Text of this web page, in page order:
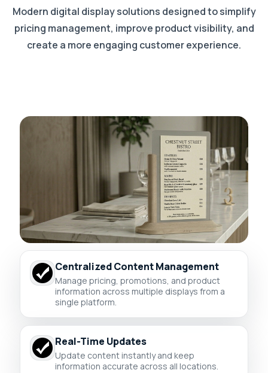
Modern digital display solutions designed to simplify
pricing management, improve product visibility, and
create a more engaging customer experience.
Centralized Content Management
Manage pricing, promotions, and product
information across multiple displays from a
single platform.
Real-Time Updates
Update content instantly and keep
information accurate across all locations.